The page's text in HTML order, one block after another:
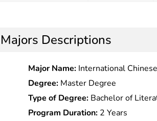
Majors Descriptions
Major Name: International
Degree: Master Degree
Type of Degree: Bachelor of
Program Duration: 2 Years